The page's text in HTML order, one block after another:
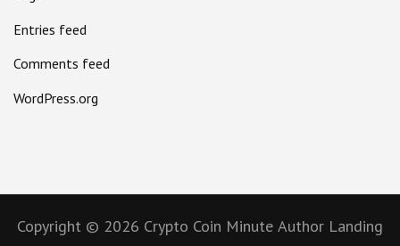
Entries feed
Comments feed
WordPress.org
Copyright © 2026 Crypto Coin Minute Author Landing